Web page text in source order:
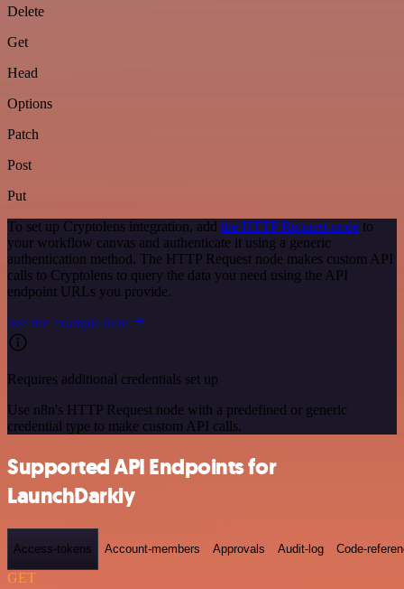
Delete
Get
Head
Options
Patch
Post
Put
To set up Cryptolens integration, add the HTTP Request node to
your workflow canvas and authenticate it using a generic
authentication method. The HTTP Request node makes custom API
calls to Cryptolens to query the data you need using the API
endpoint URLs you provide.
See the example here
Requires additional credentials set up
Use n8n's HTTP Request node with a predefined or generic
credential type to make custom API calls.
Supported API Endpoints for
LaunchDarkly
Access-tokens Account-members Approvals Audit-log Code-
GET